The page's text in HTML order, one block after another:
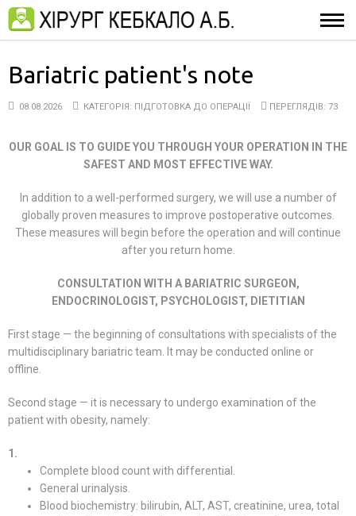
Bariatric patient's note
08.08.2026 КАТЕГОРІЯ: ПІДГОТОВКА ДО ОПЕРАЦІЇ ПЕРЕГЛЯДІВ: 73
OUR GOAL IS TO GUIDE YOU THROUGH YOUR OPERATION IN THE
SAFEST AND MOST EFFECTIVE WAY.
In addition to a well-performed surgery, we will use a number of
globally proven measures to improve postoperative outcomes.
These measures will begin before the operation and will continue
after you return home.
CONSULTATION WITH A BARIATRIC SURGEON,
ENDOCRINOLOGIST, PSYCHOLOGIST, DIETITIAN
First stage — the beginning of consultations with specialists of the
multidisciplinary bariatric team. It may be conducted online or
offline.
Second stage — it is necessary to undergo examination of the
patient with obesity, namely:
1.
Complete blood count with differential.
General urinalysis.
Blood biochemistry: bilirubin, ALT, AST, creatinine, urea, total